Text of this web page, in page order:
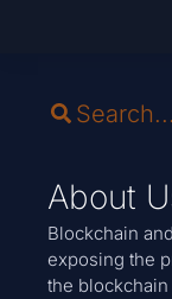
About
Blockchain
exposing the
the